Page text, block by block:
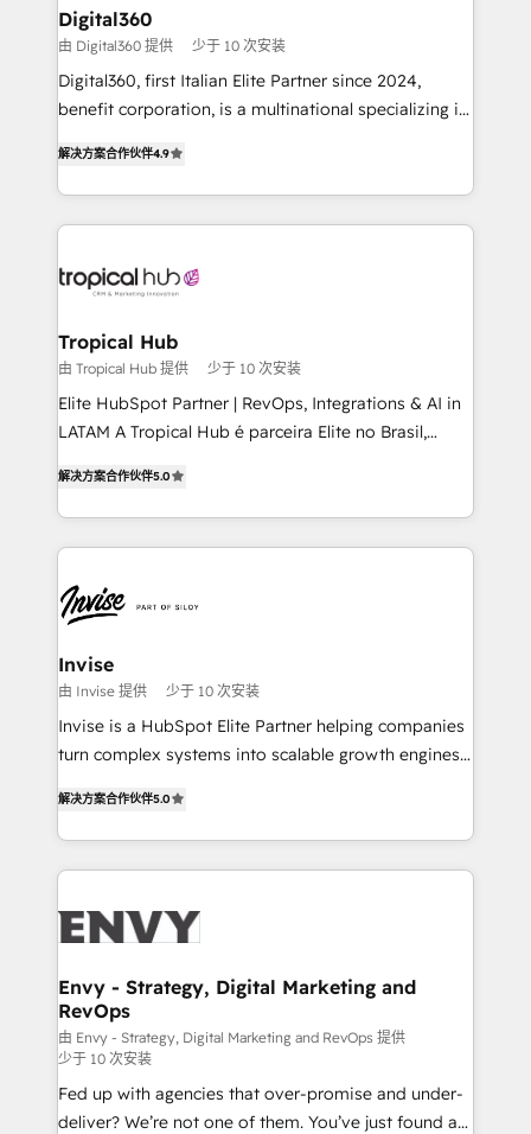
platforms like Salesforce and HubSpot, we bring a
wealth of knowledge and experience to the table.
Our strategies are tailored to your business's unique
needs, ensuring a personalized approach that aligns
Digital360
由 Digital360 提供 少于 10 次安装
Digital360, first Italian Elite Partner since 2024,
benefit corporation, is a multinational specializing in
marketing, and communication services, aimed at
enhancing business operations and brand
reputation. It collaborates with organizations and
through a multicultural and multidisciplinary team
technology, law, and organization, bringing together
managers, entrepreneurs, and seasoned
professionals from companies with over forty years
of market presence. Our Pillars: • RevOps
Training • Marketing, Sales and Customer Service
Automation • System Integration • Web-design on
解决方案合作伙伴4.9
Tropical Hub
由 Tropical Hub 提供 少于 10 次安装
Elite HubSpot Partner | RevOps, Integrations & AI in
LATAM A Tropical Hub é parceira Elite no Brasil,
previsível. Implementamos CRM, automações e
integrações (ERP, SAP, IA) para garantir visibilidade
de funil e rentabilidade na América Latina. -------
LATAM Brazil-based Elite Partner helping B2B
companies scale. We design CRM architectures and
integrations (ERP, SAP, IA) for full pipeline and
profitability visibility across Latin America. - RevOps
& CRM Implementation - Advanced Workflows &
Automation - ERP/SAP Integrations (Billing &
Profitability Dashboards
解决方案合作伙伴5.0
Invise
由 Invise 提供 少于 10 次安装
Invise is a HubSpot Elite Partner helping companies
turn complex systems into scalable growth engines.
management to drive measurable results. As part of
the fast-growing Siloy Group, we unite more than
250+ HubSpot experts across Europe – ready to
business goals. Talk to us if you’re looking to: -
reliable source of truth - Unlock the full value of your
CRM and marketing data, not just implement a
system - Accelerate impact with a partner who
understands both strategy and technology
解决方案合作伙伴5.0
Envy - Strategy, Digital Marketing and
RevOps
由 Envy - Strategy, Digital Marketing and RevOps 提供
少于 10 次安装
Fed up with agencies that over-promise and under-
deliver? We’re not one of them. You’ve just found a